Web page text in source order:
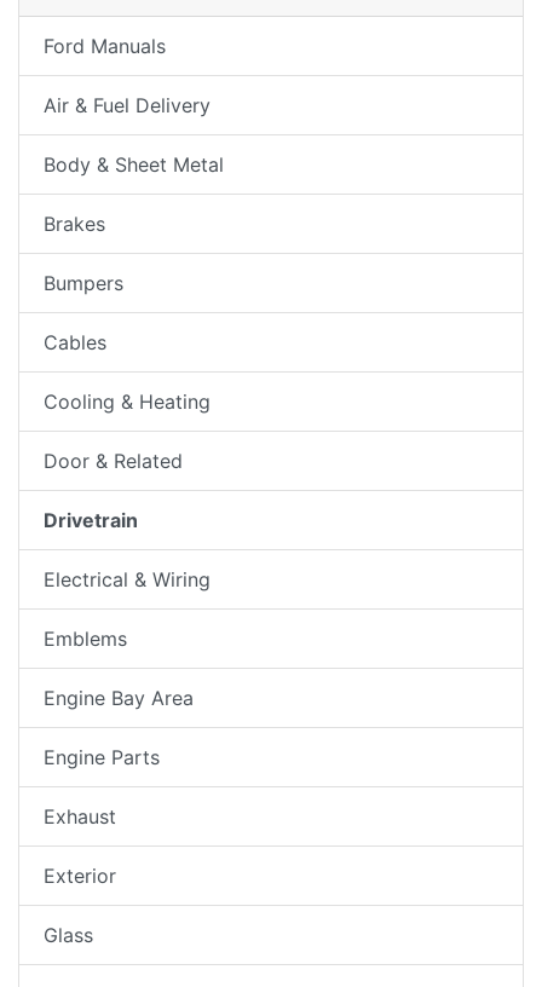
Ford Manuals
Air & Fuel Delivery
Body & Sheet Metal
Brakes
Bumpers
Cables
Cooling & Heating
Door & Related
Drivetrain
Electrical & Wiring
Emblems
Engine Bay Area
Engine Parts
Exhaust
Exterior
Glass